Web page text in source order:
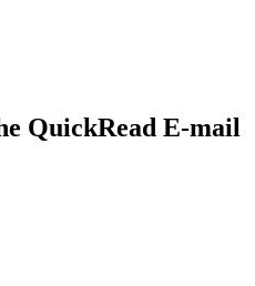
QuickRead E-mail